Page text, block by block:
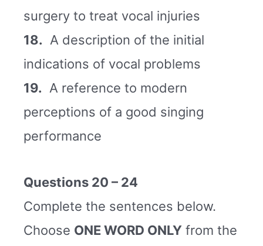
surgery to treat vocal injuries
18. A description of the initial
indications of vocal problems
19. A reference to modern
perceptions of a good singing
performance
Questions 20 – 24
Complete the sentences below.
Choose ONE WORD ONLY from the